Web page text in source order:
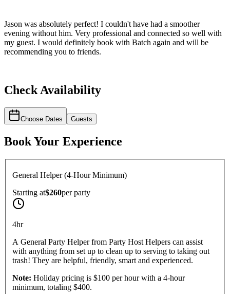
Jason was absolutely perfect! I couldn't have had a smoother
evening without him. Very professional and connected so well with
my guest. I would definitely book with Batch again and will be
recommending you to friends.
Check Availability
Choose Dates Guests
Book Your Experience
General Helper (4-Hour Minimum)
Starting at$260perparty
4hr
A General Party Helper from Party Host Helpers can assist
with anything from set up to clean up to serving to taking out
trash! They are helpful, friendly, smart and experienced.
Note: Holiday pricing is $100 per hour with a 4-hour
minimum, totaling $400.